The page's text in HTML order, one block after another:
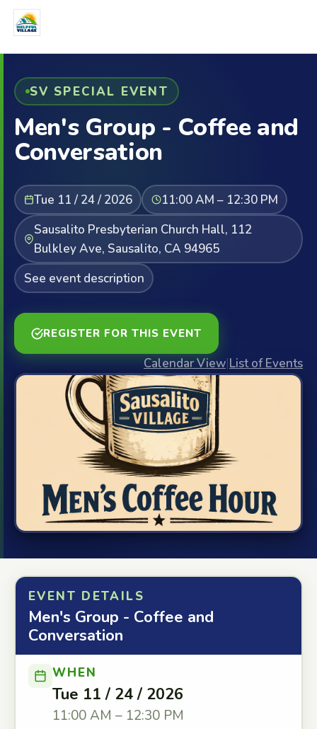
SV SPECIAL EVENT
Men's Group - Coffee and
Conversation
Tue 11 / 24 / 2026
11:00 AM – 12:30 PM
Sausalito Presbyterian Church Hall, 112
Bulkley Ave, Sausalito, CA 94965
See event description
REGISTER FOR THIS EVENT
Calendar View|List of Events
EVENT DETAILS
Men's Group - Coffee and
Conversation
WHEN
Tue 11 / 24 / 2026
11:00 AM – 12:30 PM